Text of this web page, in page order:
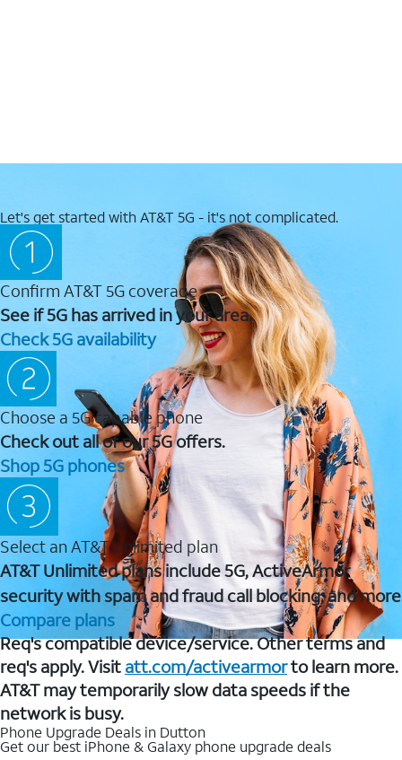
Let's get started with AT&T 5G - it's not complicated.
Confirm AT&T 5G coverage
See if 5G has arrived in your area.
Check 5G availability
Choose a 5G capable phone
Check out all of our 5G offers.
Shop 5G phones
Select an AT&T Unlimited plan
AT&T Unlimited plans include 5G, ActiveArmor
security with spam and fraud call blocking, and more
Compare plans
Req's compatible device/service. Other terms and
req's apply. Visit att.com/activearmorto learn more.
AT&T may temporarily slow data speeds if the
network is busy.
Phone Upgrade Deals in Dutton
Get our best iPhone & Galaxy phone upgrade deals